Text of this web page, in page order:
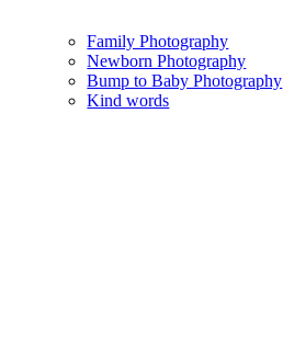
Family Photography
Newborn Photography
Bump to Baby Photography
Kind words